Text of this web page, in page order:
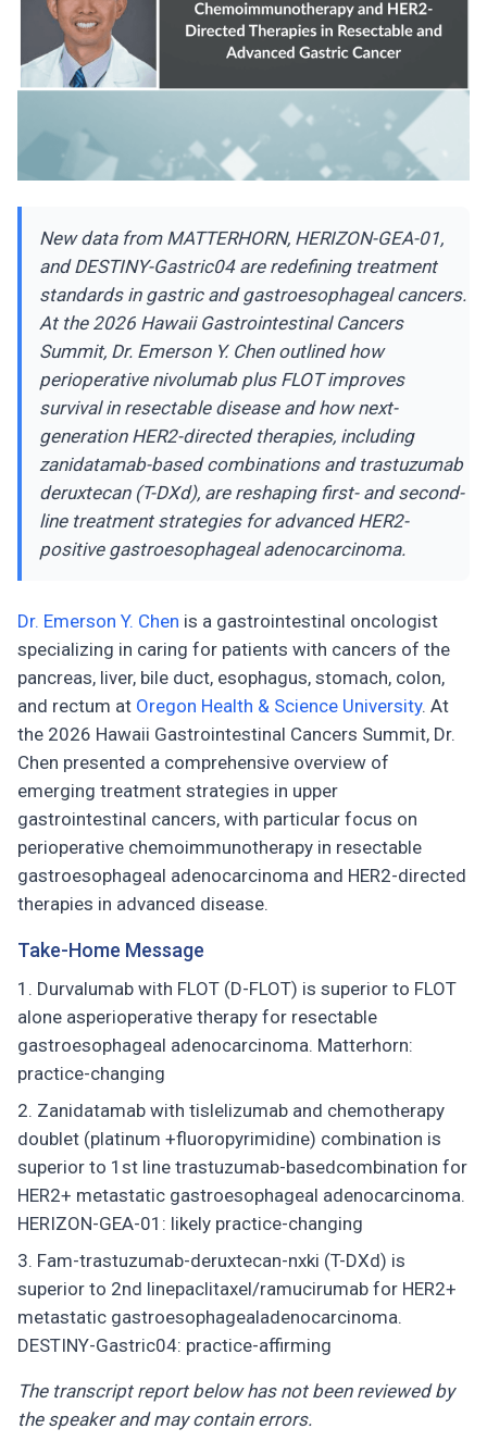
New data from MATTERHORN, HERIZON-GEA-01,
and DESTINY-Gastric04 are redefining treatment
standards in gastric and gastroesophageal cancers.
At the 2026 Hawaii Gastrointestinal Cancers
Summit, Dr. Emerson Y. Chen outlined how
perioperative nivolumab plus FLOT improves
survival in resectable disease and how next-
generation HER2-directed therapies, including
zanidatamab-based combinations and trastuzumab
deruxtecan (T-DXd), are reshaping first- and second-
line treatment strategies for advanced HER2-
positive gastroesophageal adenocarcinoma.
Dr. Emerson Y. Chen is a gastrointestinal oncologist
specializing in caring for patients with cancers of the
pancreas, liver, bile duct, esophagus, stomach, colon,
and rectum at Oregon Health & Science University. At
the 2026 Hawaii Gastrointestinal Cancers Summit, Dr.
Chen presented a comprehensive overview of
emerging treatment strategies in upper
gastrointestinal cancers, with particular focus on
perioperative chemoimmunotherapy in resectable
gastroesophageal adenocarcinoma and HER2-directed
therapies in advanced disease.
Take-Home Message
Durvalumab with FLOT (D-FLOT) is superior to FLOT
alone asperioperative therapy for resectable
gastroesophageal adenocarcinoma. Matterhorn:
practice-changing
Zanidatamab with tislelizumab and chemotherapy
doublet (platinum +fluoropyrimidine) combination is
superior to 1st line trastuzumab-basedcombination for
HER2+ metastatic gastroesophageal adenocarcinoma.
HERIZON-GEA-01: likely practice-changing
Fam-trastuzumab-deruxtecan-nxki (T-DXd) is
superior to 2nd linepaclitaxel/ramucirumab for HER2+
metastatic gastroesophagealadenocarcinoma.
DESTINY-Gastric04: practice-affirming
The transcript report below has not been reviewed by
the speaker and may contain errors.